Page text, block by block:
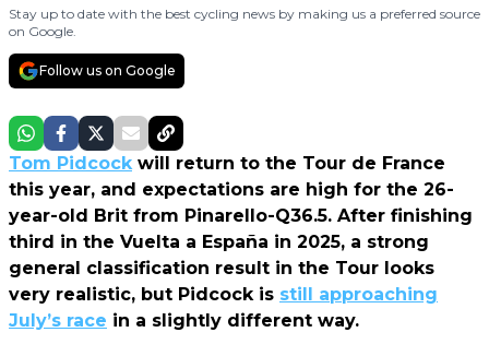
Stay up to date with the best cycling news by making us a preferred source
on Google.
Follow us on Google
Tom Pidcock will return to the Tour de France
this year, and expectations are high for the 26-
year-old Brit from Pinarello-Q36.5. After finishing
third in the Vuelta a España in 2025, a strong
general classification result in the Tour looks
very realistic, but Pidcock is still approaching
July’s race in a slightly different way.